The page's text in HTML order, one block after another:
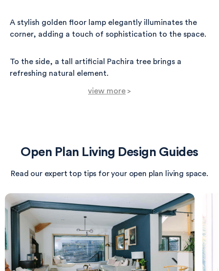
A stylish golden floor lamp elegantly illuminates the
corner, adding a touch of sophistication to the space.
To the side, a tall artificial Pachira tree brings a
refreshing natural element.
The light oak flooring enhances the sense of warmth,
haven for gatherings and meals.
view more >
Open Plan Living Design Guides
Read our expert top tips for your open plan living space.